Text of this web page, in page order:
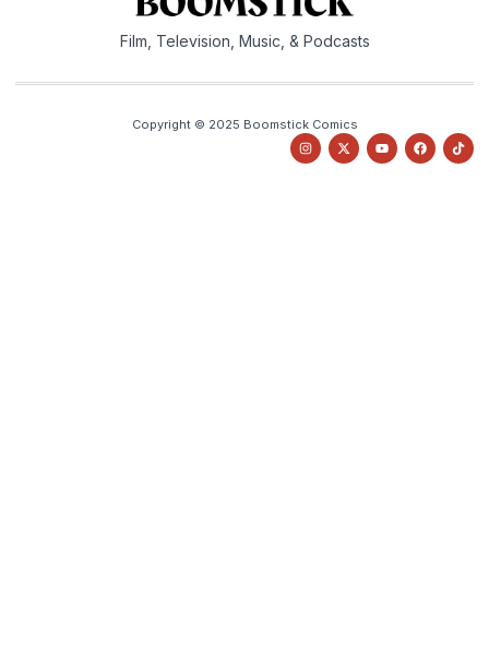
Film, Television, Music, & Podcasts
Copyright © 2025 Boomstick Comics